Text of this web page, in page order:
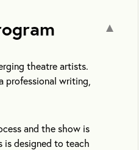
theatre artists.
professional writing,
and the show is
is designed to teach